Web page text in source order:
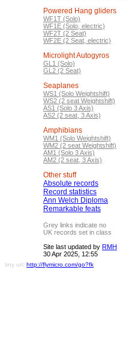
Powered Hang gliders
WF1T (Solo)
WF1E (Solo, electric)
WF2T (2 Seat)
WF2E (2 Seat, electric)
Microlight Autogyros
GL1 (Solo)
GL2 (2 Seat)
Seaplanes
WS1 (Solo Weightshift)
WS2 (2 seat Weightshift)
AS1 (Solo 3 Axis)
AS2 (2 seat, 3 Axis)
Amphibians
WM1 (Solo Weightshift)
WM2 (2 seat Weightshift)
AM1 (Solo 3 Axis)
AM2 (2 seat, 3 Axis)
Other stuff
Absolute records
Record statistics
Ann Welch Diploma
Remarkable feats
Grey links indicate no
UK records set in class
Site last updated by RMH
30 Apr 2025, 12:55
tiny url: http://flymicro.com/go?fk